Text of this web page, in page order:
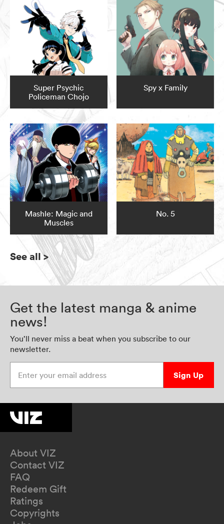
Super Psychic
Policeman Chojo
Spy x Family
Mashle: Magic and
Muscles
No. 5
See all>
Get the latest manga & anime
news!
You’ll never miss a beat when you subscribe to our
newsletter.
Sign Up
About VIZ
Contact VIZ
FAQ
Redeem Gift
Ratings
Copyrights